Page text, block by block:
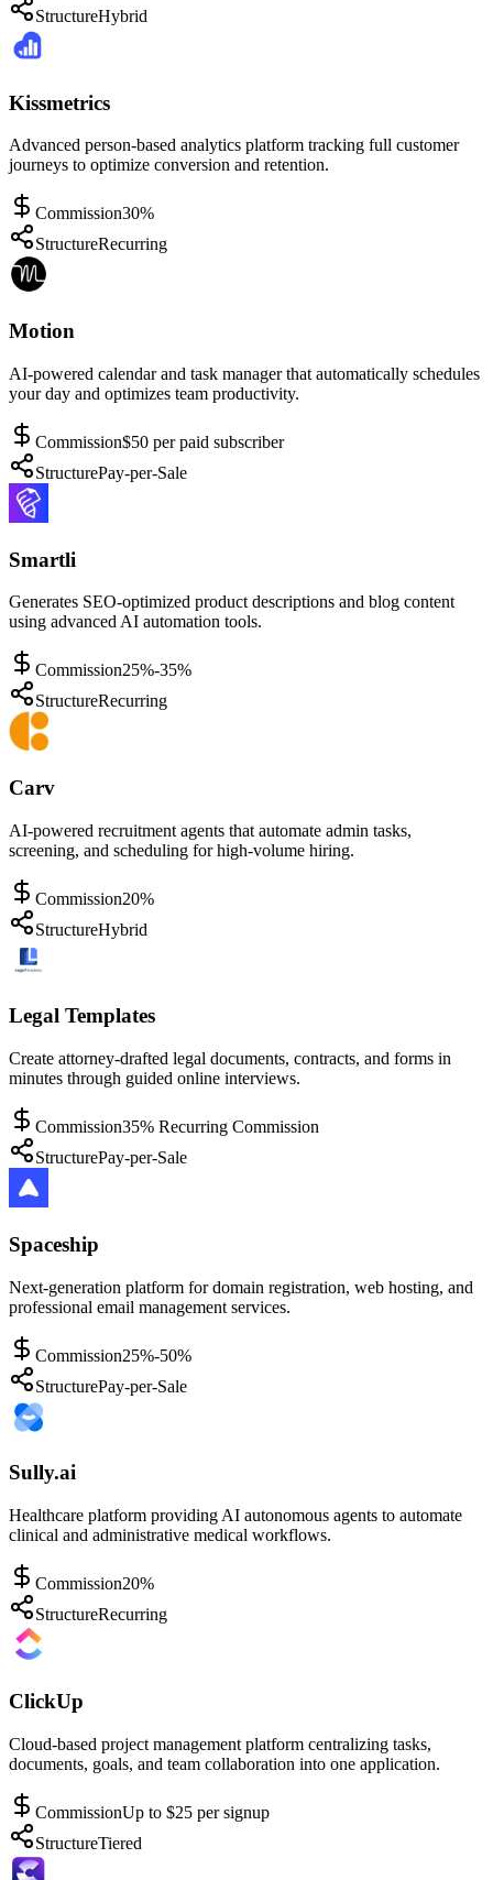
StructureHybrid
Kissmetrics
Advanced person-based analytics platform tracking full customer
journeys to optimize conversion and retention.
Commission30%
StructureRecurring
Motion
AI-powered calendar and task manager that automatically schedules
your day and optimizes team productivity.
Commission$50 per paid subscriber
StructurePay-per-Sale
Smartli
Generates SEO-optimized product descriptions and blog content
using advanced AI automation tools.
Commission25%-35%
StructureRecurring
Carv
AI-powered recruitment agents that automate admin tasks,
screening, and scheduling for high-volume hiring.
Commission20%
StructureHybrid
Legal Templates
Create attorney-drafted legal documents, contracts, and forms in
minutes through guided online interviews.
Commission35% Recurring Commission
StructurePay-per-Sale
Spaceship
Next-generation platform for domain registration, web hosting, and
professional email management services.
Commission25%-50%
StructurePay-per-Sale
Sully.ai
Healthcare platform providing AI autonomous agents to automate
clinical and administrative medical workflows.
Commission20%
StructureRecurring
ClickUp
Cloud-based project management platform centralizing tasks,
documents, goals, and team collaboration into one application.
CommissionUp to $25 per signup
StructureTiered